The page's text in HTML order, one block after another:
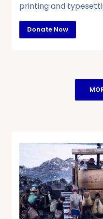
printing and
Donate Now